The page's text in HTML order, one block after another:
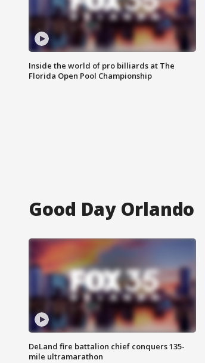
Inside the world of pro billiards at The
Florida Open Pool Championship
Good Day Orlando
DeLand fire battalion chief conquers 135-
mile ultramarathon